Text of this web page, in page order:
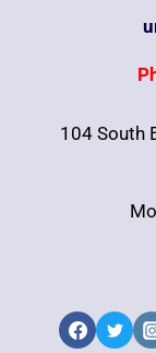
104 South